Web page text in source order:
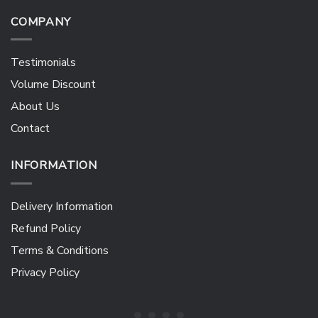
COMPANY
Testimonials
Volume Discount
About Us
Contact
INFORMATION
Delivery Information
Refund Policy
Terms & Conditions
Privacy Policy